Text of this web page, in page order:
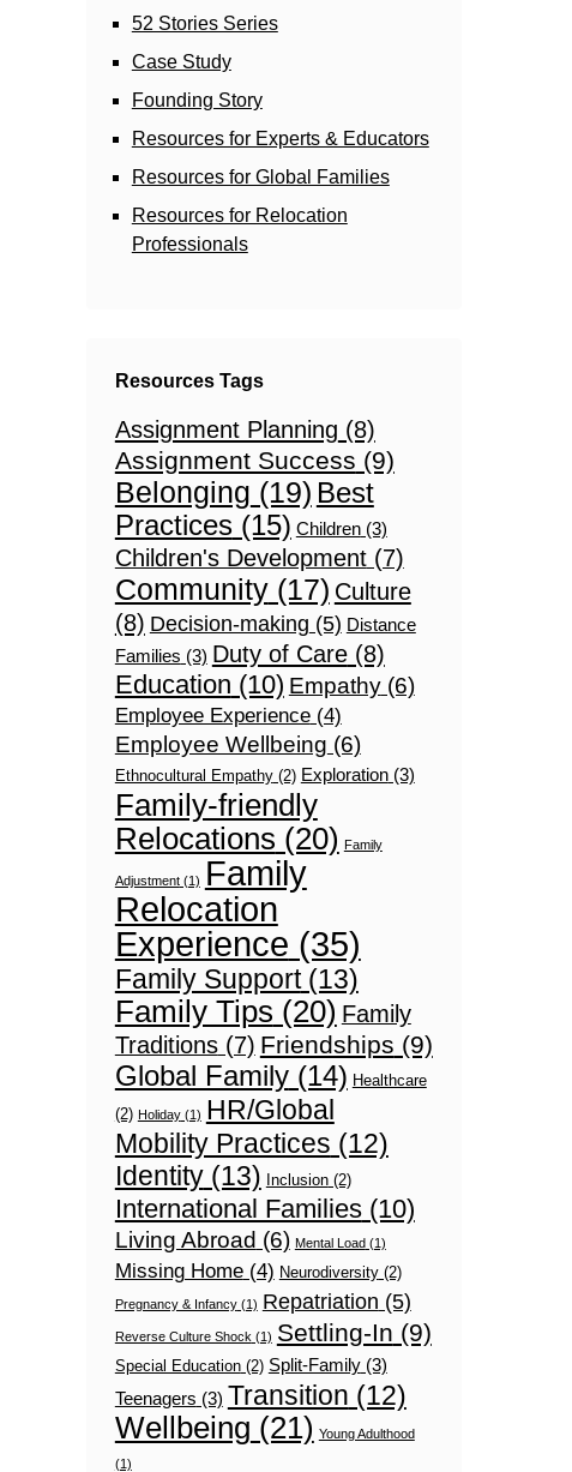
52 Stories Series
Case Study
Founding Story
Resources for Experts & Educators
Resources for Global Families
Resources for Relocation
Professionals
Resources Tags
Assignment Planning (8)
Assignment Success (9)
Belonging (19) Best
Practices(15) Children(3)
Children's Development(7)
Community(17) Culture
(8) Decision-making (5) Distance
Families (3) Duty of Care(8)
Education (10) Empathy(6)
Employee Experience(4)
Employee Wellbeing (6)
Ethnocultural Empathy(2) Exploration(3)
Family-friendly
Relocations (20) Family
Adjustment(1) Family
Relocation
Experience (35)
Family Support(13)
Family Tips (20) Family
Traditions(7) Friendships (9)
Global Family(14) Healthcare
(2) Holiday(1) HR/Global
Mobility Practices (12)
Identity(13) Inclusion(2)
International Families(10)
Living Abroad (6) Mental Load(1)
Missing Home(4) Neurodiversity(2)
Pregnancy & Infancy(1) Repatriation (5)
Reverse Culture Shock (1) Settling-In (9)
Special Education(2) Split-Family(3)
Teenagers (3) Transition (12)
Wellbeing (21) Young Adulthood
(1)